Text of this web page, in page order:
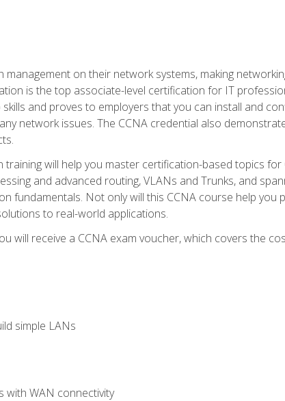
on their network systems, making
is the top associate-level certification for IT
and proves to employers that you can install and
network issues. The CCNA credential also
will help you master certification-based topics
and advanced routing, VLANs and Trunks, and
fundamentals. Not only will this CCNA course help you
to real-world applications.
will receive a CCNA exam voucher, which covers the
simple LANs
with WAN connectivity